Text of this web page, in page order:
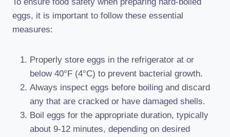
eggs, it is important to follow these essential
measures:
Properly store eggs in the refrigerator at or
below 40°F (4°C) to prevent bacterial growth.
Always inspect eggs before boiling and discard
any that are cracked or have damaged shells.
Boil eggs for the appropriate duration, typically
about 9-12 minutes, depending on desired